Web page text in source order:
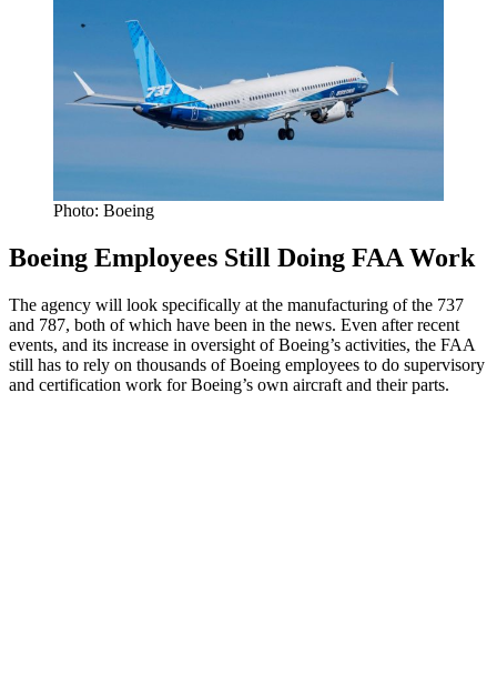
Photo: Boeing
Boeing Employees Still Doing FAA Work
The agency will look specifically at the manufacturing of the 737
and 787, both of which have been in the news. Even after recent
events, and its increase in oversight of Boeing’s activities, the FAA
still has to rely on thousands of Boeing employees to do supervisory
and certification work for Boeing’s own aircraft and their parts.